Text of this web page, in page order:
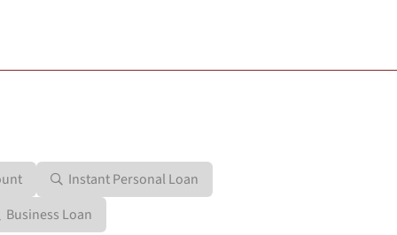
Instant Personal Loan
Business Loan